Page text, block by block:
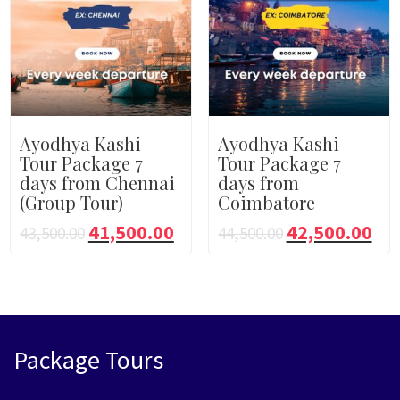
Ayodhya Kashi
Tour Package 7
days from Chennai
(Group Tour)
43,500.00 41,500.00
Ayodhya Kashi
Tour Package 7
days from
Coimbatore
44,500.00 42,500.00
Package Tours